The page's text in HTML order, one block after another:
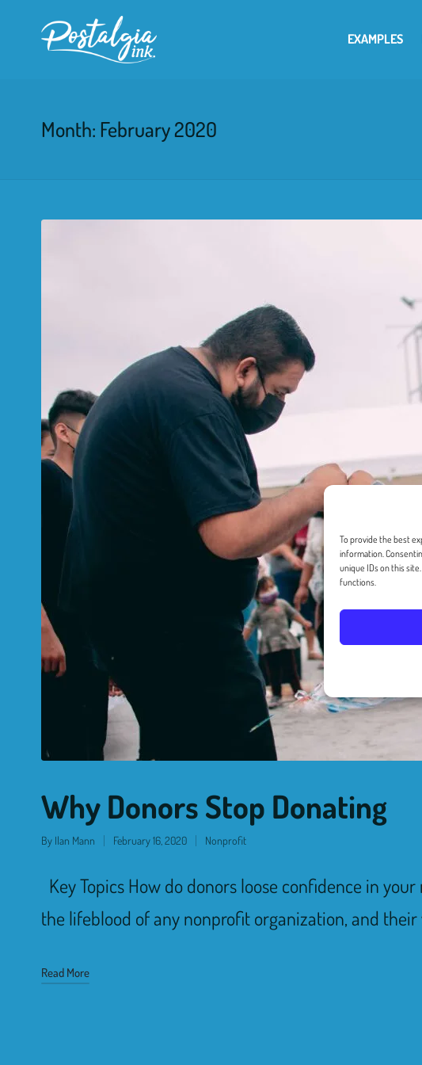
To provide the best
information.
unique IDs on this
functions.
EXAMPLES
Month: February 2020
Why Donors Stop Donating
By Ilan Mann February 16, 2020 Nonprofit
Key Topics How do donors loose confidence in
the lifeblood of any nonprofit organization, and
Read More